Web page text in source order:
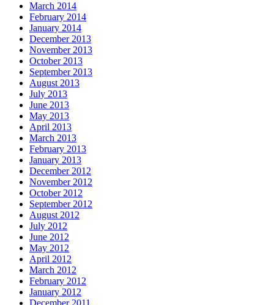
March 2014
February 2014
January 2014
December 2013
November 2013
October 2013
September 2013
August 2013
July 2013
June 2013
May 2013
April 2013
March 2013
February 2013
January 2013
December 2012
November 2012
October 2012
September 2012
August 2012
July 2012
June 2012
May 2012
April 2012
March 2012
February 2012
January 2012